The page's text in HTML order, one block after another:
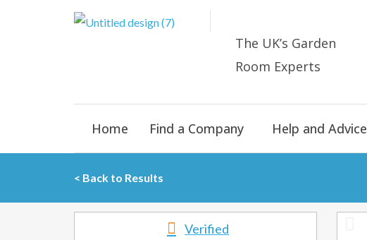
The UK’s Garden
Room Experts
Home Find a Company Help and Advice
< Back to Results
Verified